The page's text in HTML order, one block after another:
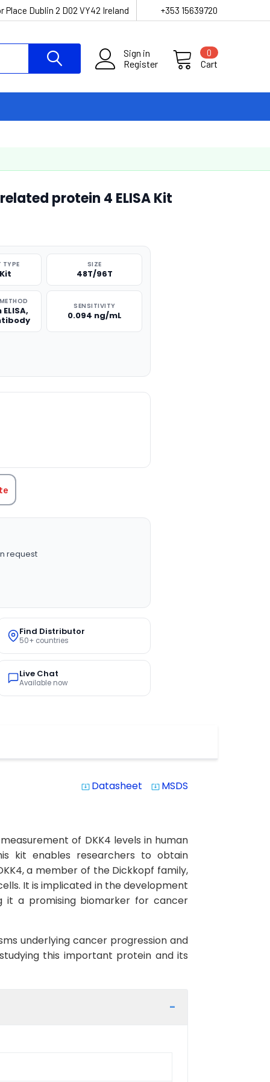
Place Dublin 2 D02 VY42 Ireland +353 15639720
Sign in
Register
Cart
0
protein 4 ELISA Kit
TYPE SIZE
48T/96T
SENSITIVITY
0.094 ng/mL
request
Find Distributor
50+ countries
Live Chat
Available now
system_update_alt Datasheet system_update_alt MSDS
of DKK4 levels in human
kit enables researchers to obtain
a member of the Dickkopf family,
It is implicated in the development
it a promising biomarker for cancer
underlying cancer progression and
this important protein and its